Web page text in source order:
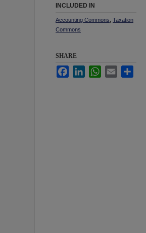
INCLUDED IN
Accounting Commons Taxation
Commons
SHARE
FacebookLinkedInWhatsApp
Email